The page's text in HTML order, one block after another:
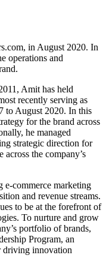
in August 2020. In
operations and
Amit has held
recently serving as
to August 2020. In this
for the brand across
he managed
strategic direction for
the company’s
e-commerce marketing
and revenue streams.
to be at the forefront of
To nurture and grow
portfolio of brands,
Program, an
driving innovation